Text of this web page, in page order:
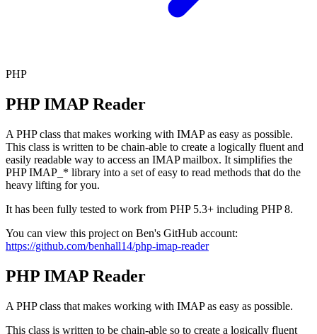
PHP
PHP IMAP Reader
A PHP class that makes working with IMAP as easy as possible.
This class is written to be chain-able to create a logically fluent and
easily readable way to access an IMAP mailbox. It simplifies the
PHP IMAP_* library into a set of easy to read methods that do the
heavy lifting for you.
It has been fully tested to work from PHP 5.3+ including PHP 8.
You can view this project on Ben's GitHub account:
https://github.com/benhall14/php-imap-reader
PHP IMAP Reader
A PHP class that makes working with IMAP as easy as possible.
This class is written to be chain-able so to create a logically fluent